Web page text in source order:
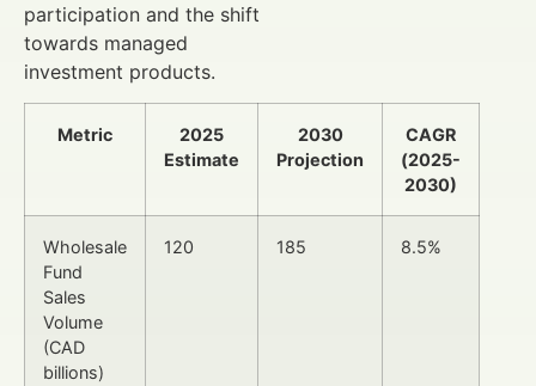
participation and the shift
towards managed
investment products.
Metric
2025
Estimate
2030
Projection
CAGR
(2025-
2030)
Wholesale
Fund
Sales
Volume
(CAD
billions)
120 185 8.5%